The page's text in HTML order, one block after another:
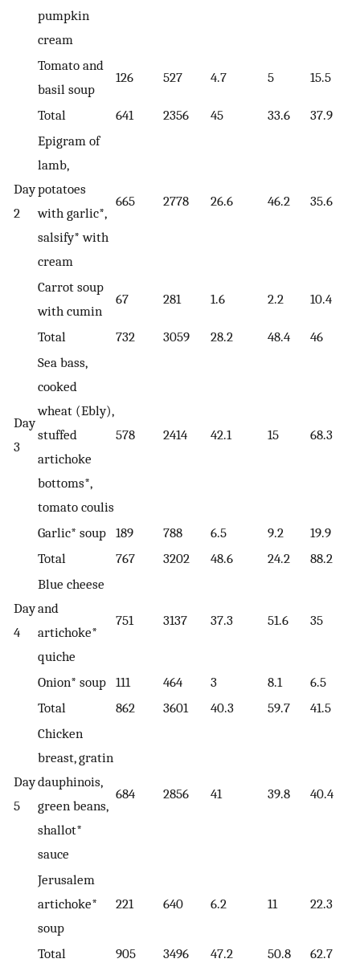
pumpkin
cream
Tomato and
basil soup
126 527 4.7 5 15.5
Total 641 2356 45 33.6 37.9
Day
2
Epigram of
lamb,
potatoes
with garlic*,
salsify* with
cream
665 2778 26.6 46.2 35.6
Carrot soup
with cumin
67 281 1.6 2.2 10.4
Total 732 3059 28.2 48.4 46
Day
3
Sea bass,
cooked
wheat (Ebly),
stuffed
artichoke
bottoms*,
tomato coulis
578 2414 42.1 15 68.3
Garlic* soup 189 788 6.5 9.2
19.9
Total
767 3202 48.6 24.2 88.2
Day
4
Blue cheese
and
artichoke*
quiche
751 3137 37.3 51.6 35
Onion* soup 111 464 3 8.1
6.5
Total
862 3601 40.3 59.7 41.5
Day
5
Chicken
breast, gratin
dauphinois,
green beans,
shallot*
sauce
684 2856 41 39.8 40.4
Jerusalem
artichoke*
soup
221 640 6.2 11 22.3
Total 905 3496 47.2 50.8 62.7